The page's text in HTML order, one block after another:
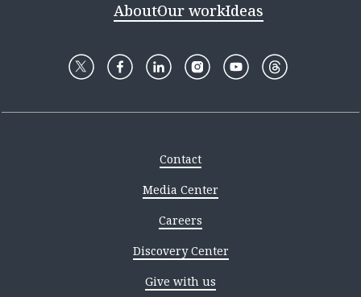
AboutOur workIdeas
Contact
Media Center
Careers
Discovery Center
Give with us